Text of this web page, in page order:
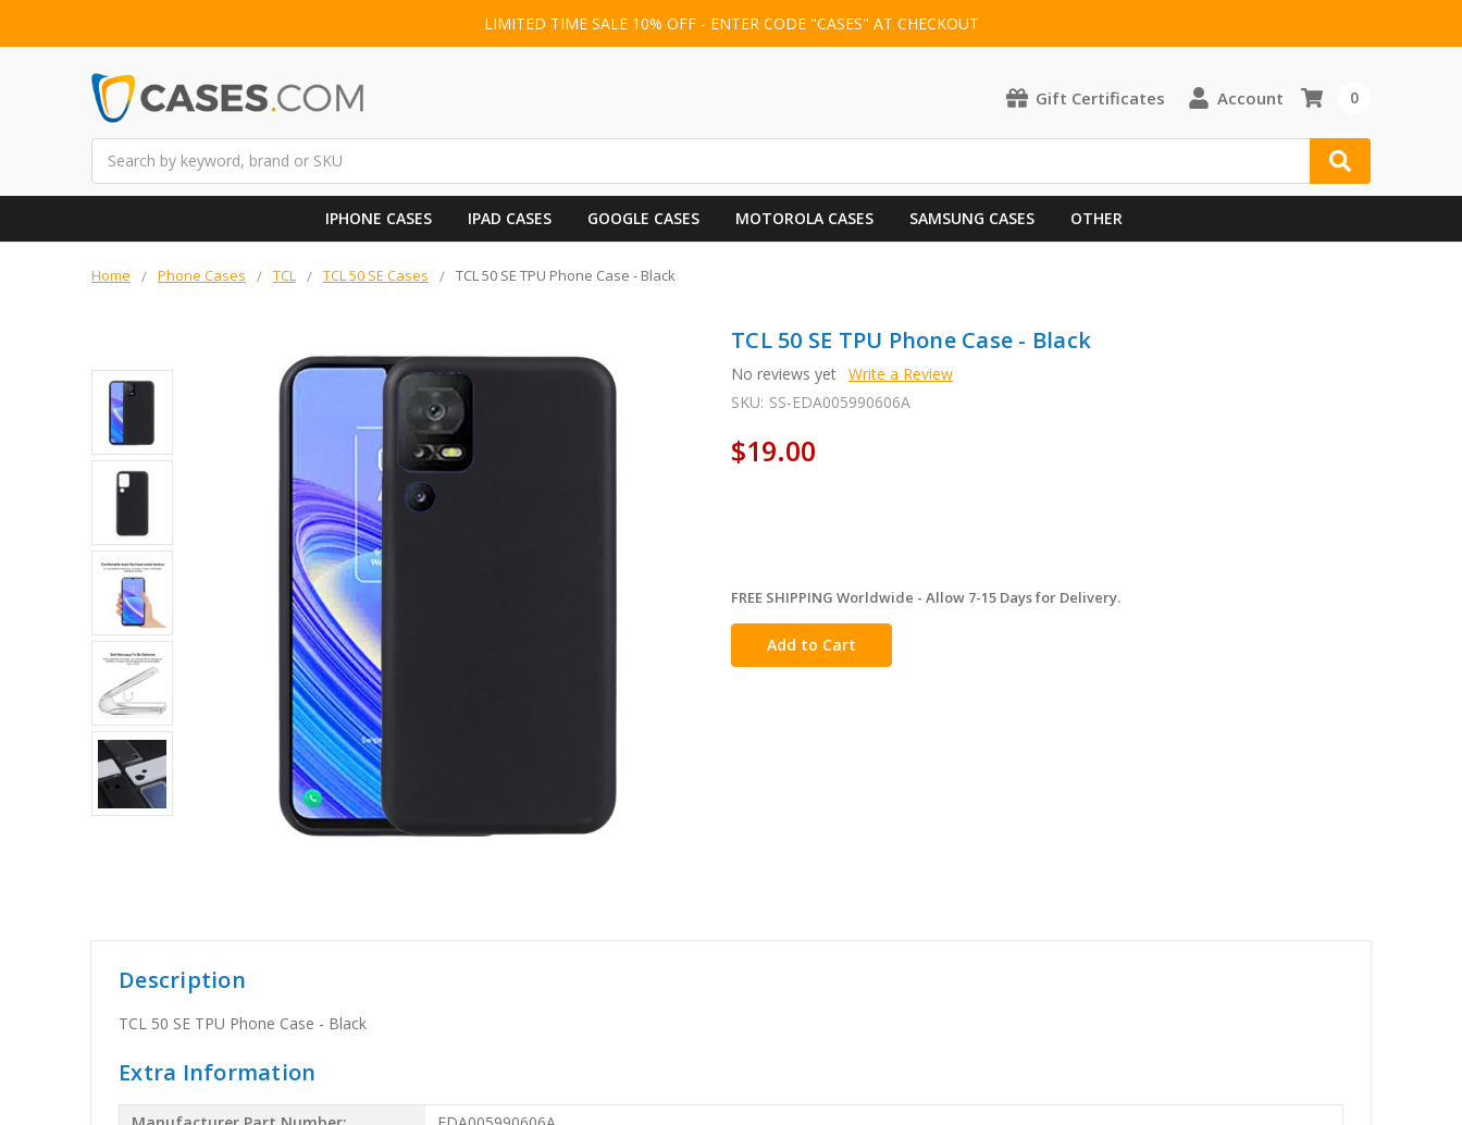
LIMITED TIME SALE 10% OFF - ENTER CODE "CASES" AT CHECKOUT
Gift Certificates Account 0
IPHONE CASES IPAD CASES GOOGLE CASES MOTOROLA CASES SAMSUNG CASES OTHER
Home Phone Cases TCL TCL 50 SE Cases TCL 50 SE TPU Phone Case - Black
TCL 50 SE TPU Phone Case - Black
No reviews yet Write a Review
SKU: SS-EDA005990606A
$19.00
in
stock
FREE SHIPPING Worldwide - Allow 7-15 Days for Delivery.
Description
TCL 50 SE TPU Phone Case - Black
Extra Information